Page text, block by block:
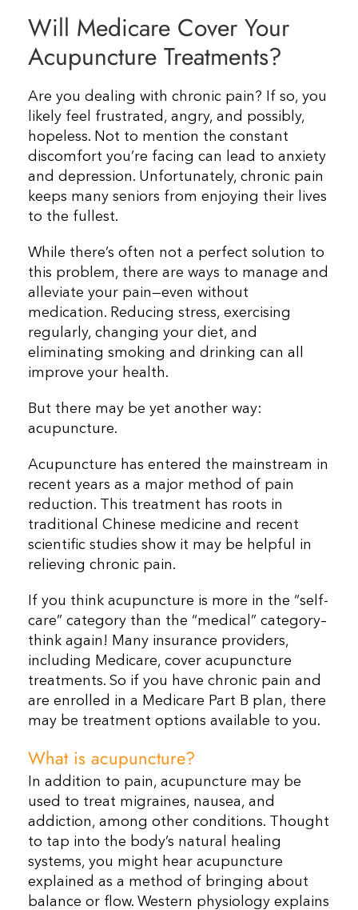
Resources
Will Medicare Cover Your
Acupuncture Treatments?
Are you dealing with chronic pain? If so, you
likely feel frustrated, angry, and possibly,
hopeless. Not to mention the constant
discomfort you’re facing can lead to anxiety
and depression. Unfortunately, chronic pain
keeps many seniors from enjoying their lives
to the fullest.
While there’s often not a perfect solution to
this problem, there are ways to manage and
alleviate your pain—even without
medication. Reducing stress, exercising
regularly, changing your diet, and
eliminating smoking and drinking can all
improve your health.
But there may be yet another way:
acupuncture.
Acupuncture has entered the mainstream in
recent years as a major method of pain
reduction. This treatment has roots in
traditional Chinese medicine and recent
scientific studies show it may be helpful in
relieving chronic pain.
If you think acupuncture is more in the “self-
care” category than the “medical” category–
think again! Many insurance providers,
including Medicare, cover acupuncture
treatments. So if you have chronic pain and
are enrolled in a Medicare Part B plan, there
may be treatment options available to you.
What is acupuncture?
In addition to pain, acupuncture may be
used to treat migraines, nausea, and
addiction, among other conditions. Thought
to tap into the body’s natural healing
systems, you might hear acupuncture
explained as a method of bringing about
balance or flow. Western physiology explains